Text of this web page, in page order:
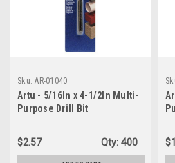
Sku: AR-01040
Artu - 5/16In x 4-1/2In Multi-
Purpose Drill Bit
$2.57 Qty: 400